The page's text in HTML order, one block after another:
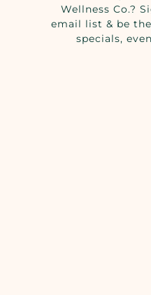
Wellness Co.?
email list & be
specials,